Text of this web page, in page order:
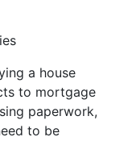
a house
to mortgage
paperwork,
to be